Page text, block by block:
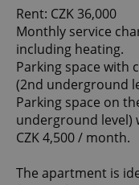
Rent: CZK 36,000
Monthly service
including heating.
Parking space with
(2nd underground
Parking space on
underground level)
CZK 4,500 / month.
The apartment is